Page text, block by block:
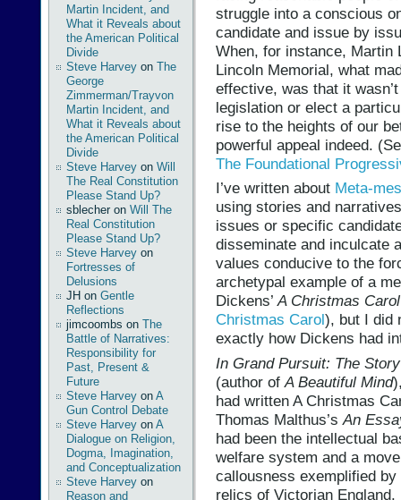
Martin Incident, and
What it Reveals about
the American Political
Divide
Steve Harvey on The
George
Zimmerman/Trayvon
Martin Incident, and
What it Reveals about
the American Political
Divide
Steve Harvey on Will
The Real Constitution
Please Stand Up?
sblecher on Will The
Real Constitution
Please Stand Up?
Steve Harvey on
Fortresses of
Delusions
JH on Gentle
Reflections
jimcoombs on The
Battle of Narratives:
Responsibility for
Past, Present &
Future
Steve Harvey on A
Gun Control Debate
Steve Harvey on A
Dialogue on Religion,
Dogma, Imagination,
and Conceptualization
Steve Harvey on
Reason and
struggle into a conscious
candidate and issue by
When, for instance, Martin
Lincoln Memorial, what
effective, was that it
legislation or elect a
rise to the heights of our
powerful appeal indeed.
The Foundational
I’ve written about Meta-
using stories and
issues or specific
disseminate and inculcate
values conducive to the
archetypal example of a
Dickens’A Christmas Carol
Christmas Carol), but I did
exactly how Dickens had
In Grand Pursuit: The
(author of A Beautiful Mind
had written A Christmas
Thomas Malthus’s An
had been the intellectual
welfare system and a
callousness exemplified
relics of Victorian